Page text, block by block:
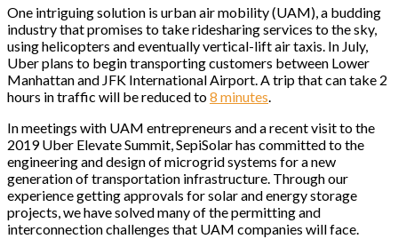
One intriguing solution is urban air mobility (UAM), a budding
industry that promises to take ridesharing services to the sky,
using helicopters and eventually vertical-lift air taxis. In July,
Uber plans to begin transporting customers between Lower
Manhattan and JFK International Airport. A trip that can take 2
hours in traffic will be reduced to8 minutes.
In meetings with UAM entrepreneurs and a recent visit to the
2019 Uber Elevate Summit, SepiSolar has committed to the
engineering and design of microgrid systems for a new
generation of transportation infrastructure. Through our
experience getting approvals for solar and energy storage
projects, we have solved many of the permitting and
interconnection challenges that UAM companies will face.